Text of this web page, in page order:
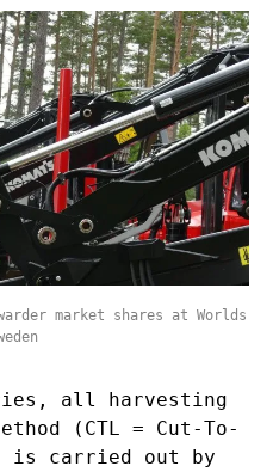
market shares at Worlds
all harvesting
(CTL = Cut-To-
is carried out by